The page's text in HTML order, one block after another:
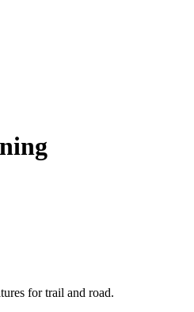
for trail and road.